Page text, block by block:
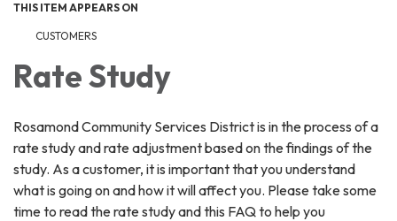
THIS ITEM APPEARS ON
CUSTOMERS
Rate Study
Rosamond Community Services District is in the process of a
rate study and rate adjustment based on the findings of the
study. As a customer, it is important that you understand
what is going on and how it will affect you. Please take some
time to read the rate study and this FAQ to help you